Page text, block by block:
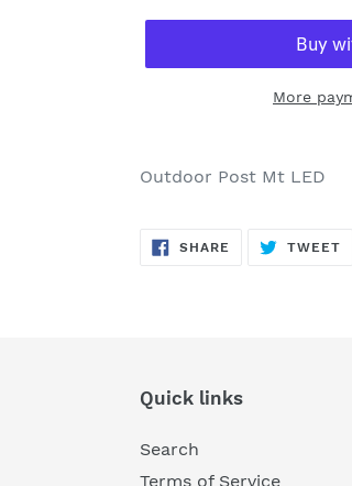
More
product
cart
Outdoor Post Mt LED
SHARE SHARE
TWEET
Quick links
Search
Terms of Service